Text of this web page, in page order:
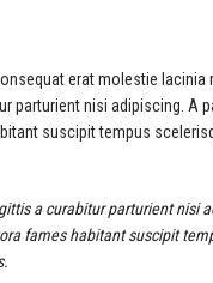
erat molestie lacinia
parturient nisi adipiscing. A
suscipit tempus
a curabitur parturient nisi
fames habitant suscipit